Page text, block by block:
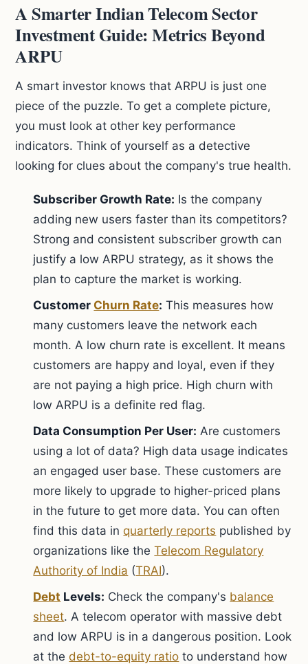
A Smarter Indian Telecom Sector
Investment Guide: Metrics Beyond
ARPU
A smart investor knows that ARPU is just one
piece of the puzzle. To get a complete picture,
you must look at other key performance
indicators. Think of yourself as a detective
looking for clues about the company's true health.
Subscriber Growth Rate: Is the company
adding new users faster than its competitors?
Strong and consistent subscriber growth can
justify a low ARPU strategy, as it shows the
plan to capture the market is working.
Customer Churn Rate: This measures how
many customers leave the network each
month. A low churn rate is excellent. It means
customers are happy and loyal, even if they
are not paying a high price. High churn with
low ARPU is a definite red flag.
Data Consumption Per User: Are customers
using a lot of data? High data usage indicates
an engaged user base. These customers are
more likely to upgrade to higher-priced plans
in the future to get more data. You can often
find this data inquarterly reports published by
organizations like theTelecom Regulatory
Authority of India (TRAI).
Debt Levels: Check the company's balance
sheet. A telecom operator with massive debt
and low ARPU is in a dangerous position. Look
at thedebt-to-equity ratio to understand how